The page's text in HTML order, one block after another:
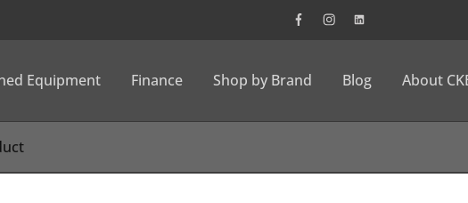
Equipment Finance Shop by Brand Blog About